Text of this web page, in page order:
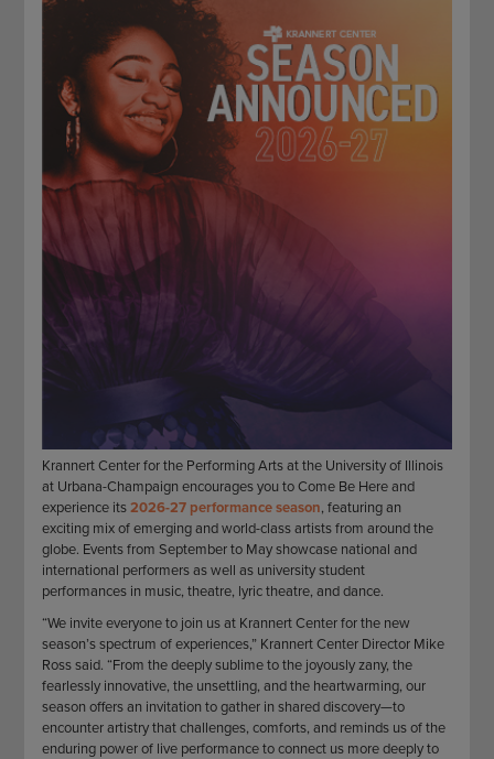
EMPLOYMENT
ABOUT CU/MICRO-URBAN
SUSTAINABILITY
GIVING STORIES
OTHER WAYS TO GIVE
Krannert Center for the Performing Arts at the University of Illinois
at Urbana-Champaign encourages you to Come Be Here and
experience its2026-27 performance season, featuring an
exciting mix of emerging and world-class artists from around the
globe. Events from September to May showcase national and
international performers as well as university student
performances in music, theatre, lyric theatre, and dance.
“We invite everyone to join us at Krannert Center for the new
season’s spectrum of experiences,” Krannert Center Director Mike
Ross said. “From the deeply sublime to the joyously zany, the
fearlessly innovative, the unsettling, and the heartwarming, our
season offers an invitation to gather in shared discovery—to
encounter artistry that challenges, comforts, and reminds us of the
enduring power of live performance to connect us more deeply to